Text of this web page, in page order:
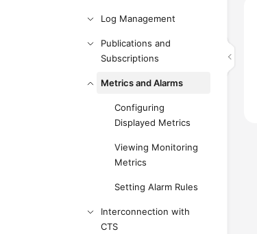
Log Management
Publications and
Subscriptions
Metrics and Alarms
Configuring
Displayed Metrics
Viewing Monitoring
Metrics
Setting Alarm Rules
Interconnection with
CTS